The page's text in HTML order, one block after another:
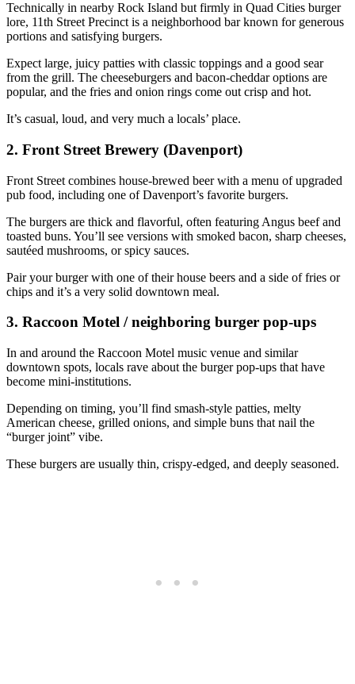
Technically in nearby Rock Island but firmly in Quad Cities burger
lore, 11th Street Precinct is a neighborhood bar known for generous
portions and satisfying burgers.
Expect large, juicy patties with classic toppings and a good sear
from the grill. The cheeseburgers and bacon‑cheddar options are
popular, and the fries and onion rings come out crisp and hot.
It’s casual, loud, and very much a locals’ place.
2. Front Street Brewery (Davenport)
Front Street combines house‑brewed beer with a menu of upgraded
pub food, including one of Davenport’s favorite burgers.
The burgers are thick and flavorful, often featuring Angus beef and
toasted buns. You’ll see versions with smoked bacon, sharp cheeses,
sautéed mushrooms, or spicy sauces.
Pair your burger with one of their house beers and a side of fries or
chips and it’s a very solid downtown meal.
3. Raccoon Motel / neighboring burger pop‑ups
In and around the Raccoon Motel music venue and similar
downtown spots, locals rave about the burger pop‑ups that have
become mini‑institutions.
Depending on timing, you’ll find smash‑style patties, melty
American cheese, grilled onions, and simple buns that nail the
“burger joint” vibe.
These burgers are usually thin, crispy‑edged, and deeply seasoned.